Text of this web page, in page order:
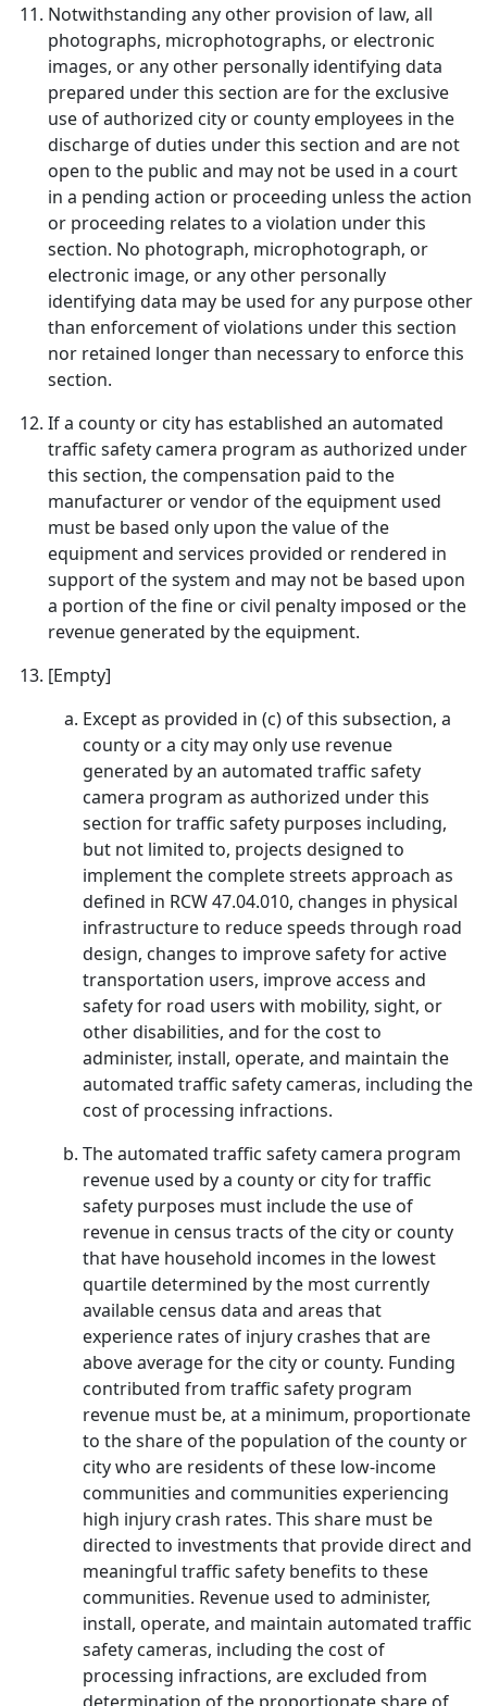
Notwithstanding any other provision of law, all
photographs, microphotographs, or electronic
images, or any other personally identifying data
prepared under this section are for the exclusive
use of authorized city or county employees in the
discharge of duties under this section and are not
open to the public and may not be used in a court
in a pending action or proceeding unless the action
or proceeding relates to a violation under this
section. No photograph, microphotograph, or
electronic image, or any other personally
identifying data may be used for any purpose other
than enforcement of violations under this section
nor retained longer than necessary to enforce this
section.
If a county or city has established an automated
traffic safety camera program as authorized under
this section, the compensation paid to the
manufacturer or vendor of the equipment used
must be based only upon the value of the
equipment and services provided or rendered in
support of the system and may not be based upon
a portion of the fine or civil penalty imposed or the
revenue generated by the equipment.
[Empty]
Except as provided in (c) of this subsection, a
county or a city may only use revenue
generated by an automated traffic safety
camera program as authorized under this
section for traffic safety purposes including,
but not limited to, projects designed to
implement the complete streets approach as
defined in RCW 47.04.010, changes in physical
infrastructure to reduce speeds through road
design, changes to improve safety for active
transportation users, improve access and
safety for road users with mobility, sight, or
other disabilities, and for the cost to
administer, install, operate, and maintain the
automated traffic safety cameras, including the
cost of processing infractions.
The automated traffic safety camera program
revenue used by a county or city for traffic
safety purposes must include the use of
revenue in census tracts of the city or county
that have household incomes in the lowest
quartile determined by the most currently
available census data and areas that
experience rates of injury crashes that are
above average for the city or county. Funding
contributed from traffic safety program
revenue must be, at a minimum, proportionate
to the share of the population of the county or
city who are residents of these low-income
communities and communities experiencing
high injury crash rates. This share must be
directed to investments that provide direct and
meaningful traffic safety benefits to these
communities. Revenue used to administer,
install, operate, and maintain automated traffic
safety cameras, including the cost of
processing infractions, are excluded from